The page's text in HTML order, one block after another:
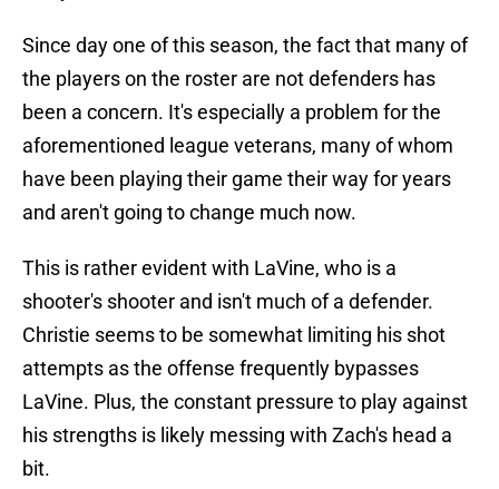
Since day one of this season, the fact that many of
the players on the roster are not defenders has
been a concern. It's especially a problem for the
aforementioned league veterans, many of whom
have been playing their game their way for years
and aren't going to change much now.
This is rather evident with LaVine, who is a
shooter's shooter and isn't much of a defender.
Christie seems to be somewhat limiting his shot
attempts as the offense frequently bypasses
LaVine. Plus, the constant pressure to play against
his strengths is likely messing with Zach's head a
bit.